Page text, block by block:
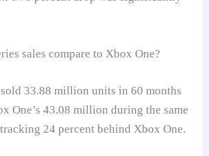
sales compare to Xbox One?
33.88 million units in 60 months
One’s 43.08 million during the same
24 percent behind Xbox One.